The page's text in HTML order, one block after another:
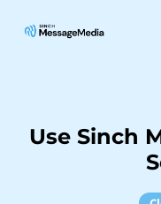
Use Sinch